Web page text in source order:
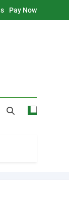
Pay Now